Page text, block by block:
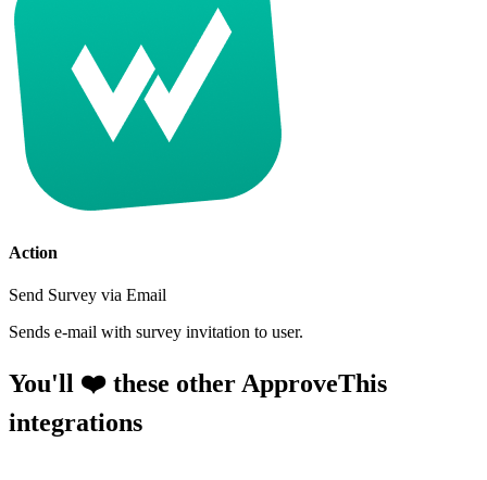
Action
Send Survey via Email
Sends e-mail with survey invitation to user.
You'll ❤️ these other ApproveThis
integrations